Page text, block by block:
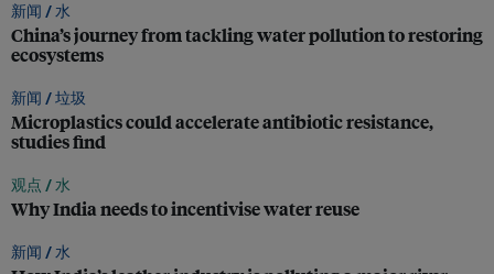
新闻 /水
China’s journey from tackling water pollution to restoring
ecosystems
新闻 /垃圾
Microplastics could accelerate antibiotic resistance,
studies find
观点 /水
Why India needs to incentivise water reuse
新闻 /水